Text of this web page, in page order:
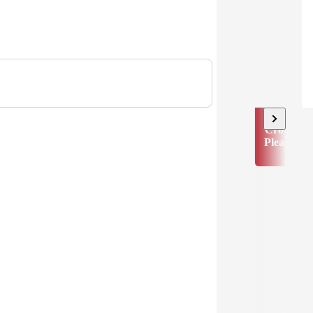
Crowd
Pleaser